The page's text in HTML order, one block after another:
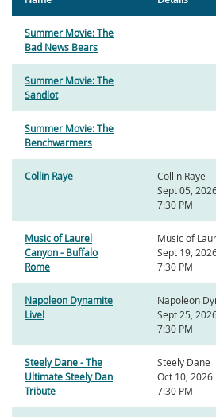
Summer Movie: The
Bad News Bears
Summer Movie: The
Sandlot
Summer Movie: The
Benchwarmers
Collin Raye
Collin Raye
Sept 05,
7:30 PM
Music of Laurel
Canyon - Buffalo
Rome
Music of
Sept 19,
7:30 PM
Napoleon Dynamite
Live!
Napoleon
Sept 25,
7:30 PM
Steely Dane - The
Ultimate Steely Dan
Tribute
Steely Dane
Oct 10, 2026
7:30 PM